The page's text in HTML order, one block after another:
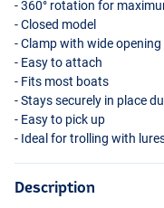
- 360° rotation for
- Closed model
- Clamp with wide opening
- Easy to attach
- Fits most boats
- Stays securely in place
- Easy to pick up
- Ideal for trolling with
Description